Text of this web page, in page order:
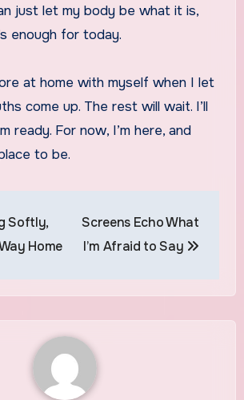
just let my body be what it is,
enough for today.
at home with myself when I let
come up. The rest will wait. I’ll
ready. For now, I’m here, and
to be.
Softly,
Home
Screens Echo What
I’m Afraid to Say